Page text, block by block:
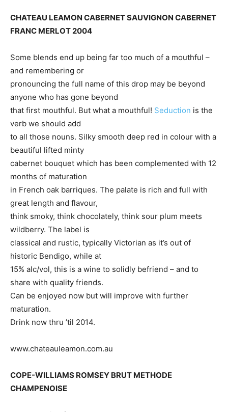
CHATEAU LEAMON CABERNET SAUVIGNON CABERNET
FRANC MERLOT 2004
Some blends end up being far too much of a mouthful –
and remembering or
pronouncing the full name of this drop may be beyond
anyone who has gone beyond
that first mouthful. But what a mouthful! Seduction is the
verb we should add
to all those nouns. Silky smooth deep red in colour with a
beautiful lifted minty
cabernet bouquet which has been complemented with 12
months of maturation
in French oak barriques. The palate is rich and full with
great length and flavour,
think smoky, think chocolately, think sour plum meets
wildberry. The label is
classical and rustic, typically Victorian as it’s out of
historic Bendigo, while at
15% alc/vol, this is a wine to solidly befriend – and to
share with quality friends.
Can be enjoyed now but will improve with further
maturation.
Drink now thru ’til 2014.
www.chateauleamon.com.au
COPE-WILLIAMS ROMSEY BRUT METHODE
CHAMPENOISE